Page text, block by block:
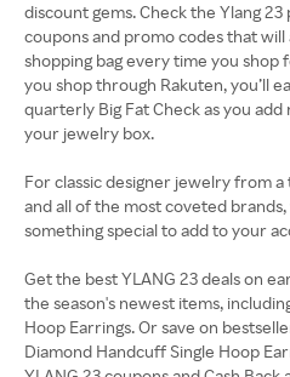
discount gems. Check the Ylang
coupons and promo codes that will
shopping bag every time you shop
you shop through Rakuten, you’ll
quarterly Big Fat Check as you
your jewelry box.
For classic designer jewelry from
and all of the most coveted
something special to add to your
Get the best YLANG 23 deals on
the season's newest items,
Hoop Earrings. Or save on
Diamond Handcuff Single Hoop